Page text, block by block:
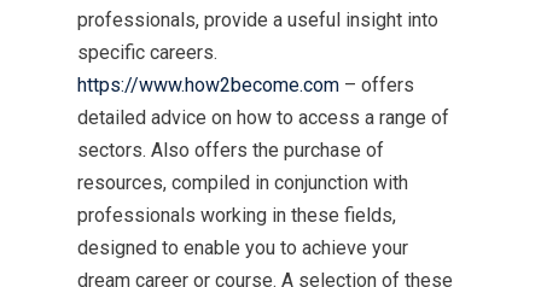
professionals, provide a useful insight into
specific careers.
https://www.how2become.com – offers
detailed advice on how to access a range of
sectors. Also offers the purchase of
resources, compiled in conjunction with
professionals working in these fields,
designed to enable you to achieve your
dream career or course. A selection of these